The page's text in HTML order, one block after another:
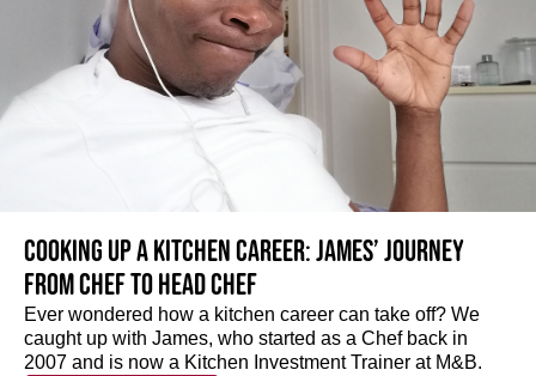
Cooking up a kitchen career: James’ journey
from Chef to Head Chef
Ever wondered how a kitchen career can take off? We
caught up with James, who started as a Chef back in
2007 and is now a Kitchen Investment Trainer at M&B.